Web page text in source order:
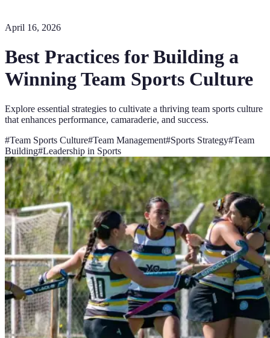
April 16, 2026
Best Practices for Building a
Winning Team Sports Culture
Explore essential strategies to cultivate a thriving team sports culture
that enhances performance, camaraderie, and success.
#Team Sports Culture#Team Management#Sports Strategy#Team
Building#Leadership in Sports